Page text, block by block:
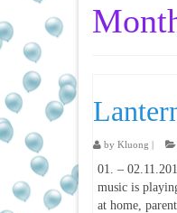
by Kluong |
01. –
music is
at home,